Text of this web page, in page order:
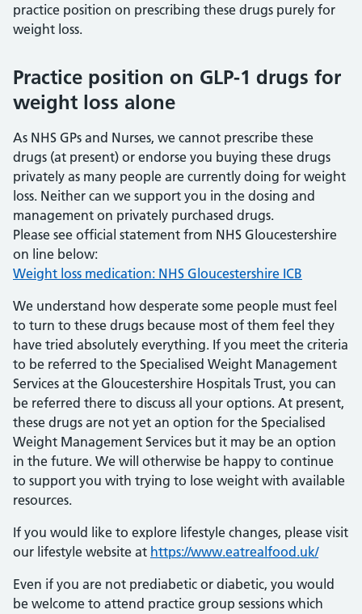
practice position on prescribing these drugs purely for
weight loss.
Practice position on GLP-1 drugs for
weight loss alone
As NHS GPs and Nurses, we cannot prescribe these
drugs (at present) or endorse you buying these drugs
privately as many people are currently doing for weight
loss. Neither can we support you in the dosing and
management on privately purchased drugs.
Please see official statement from NHS Gloucestershire
on line below:
Weight loss medication: NHS Gloucestershire ICB
We understand how desperate some people must feel
to turn to these drugs because most of them feel they
have tried absolutely everything. If you meet the criteria
to be referred to the Specialised Weight Management
Services at the Gloucestershire Hospitals Trust, you can
be referred there to discuss all your options. At present,
these drugs are not yet an option for the Specialised
Weight Management Services but it may be an option
in the future. We will otherwise be happy to continue
to support you with trying to lose weight with available
resources.
If you would like to explore lifestyle changes, please visit
our lifestyle website at https://www.eatrealfood.uk/
Even if you are not prediabetic or diabetic, you would
be welcome to attend practice group sessions which